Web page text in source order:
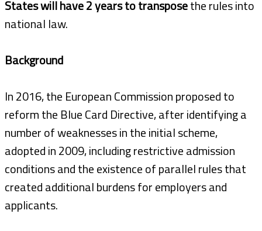
States will have 2 years to transposethe rules into
national law.
Background
In 2016, the European Commission proposed to
reform the Blue Card Directive, after identifying a
number of weaknesses in the initial scheme,
adopted in 2009, including restrictive admission
conditions and the existence of parallel rules that
created additional burdens for employers and
applicants.